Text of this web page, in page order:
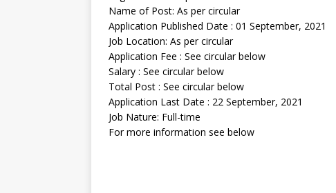
Name of Post: As per circular
Application Published Date : 01 September, 2021
Job Location: As per circular
Application Fee : See circular below
Salary : See circular below
Total Post : See circular below
Application Last Date : 22 September, 2021
Job Nature: Full-time
For more information see below